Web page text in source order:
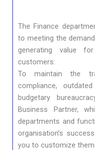
The Finance
to meeting the
generating value
customers:
To maintain the
compliance,
budgetary
Business Partner,
departments and
organisation’s
you to customize